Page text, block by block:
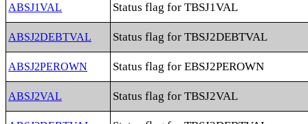
ABSJ1VAL Status flag for TBSJ1VAL
ABSJ2DEBTVAL Status flag for TBSJ2DEBTVAL
ABSJ2PEROWN Status flag for EBSJ2PEROWN
ABSJ2VAL Status flag for TBSJ2VAL